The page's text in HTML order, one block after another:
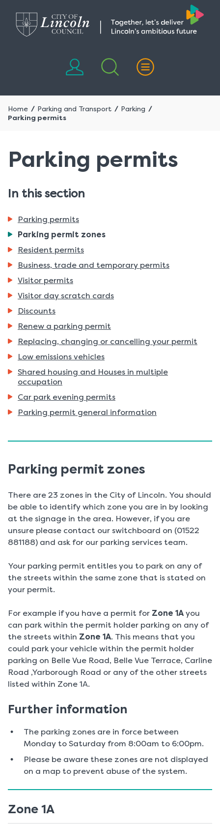
content
navigation
Home Parking and Transport
Parking
Parking permits
Parking permits
In this section
Parking permits
You
here:
Parking permit zones
Resident permits
Business, trade and temporary permits
Visitor permits
Visitor day scratch cards
Discounts
Renew a parking permit
Replacing, changing or cancelling your permit
Low emissions vehicles
Shared housing and Houses in multiple
occupation
Car park evening permits
Parking permit general information
Parking permit zones
There are 23 zones in the City of Lincoln. You should
be able to identify which zone you are in by looking
at the signage in the area. However, if you are
unsure please contact our switchboard on (01522
881188) and ask for our parking services team.
Your parking permit entitles you to park on any of
the streets within the same zone that is stated on
your permit.
For example if you have a permit for Zone 1A you
can park within the permit holder parking on any of
the streets within Zone 1A. This means that you
could park your vehicle within the permit holder
parking on Belle Vue Road, Belle Vue Terrace, Carline
Road ,Yarborough Road or any of the other streets
listed within Zone 1A.
Further information
The parking zones are in force between
Monday to Saturday from 8:00am to 6:00pm.
Please be aware these zones are not displayed
on a map to prevent abuse of the system.
Zone 1A